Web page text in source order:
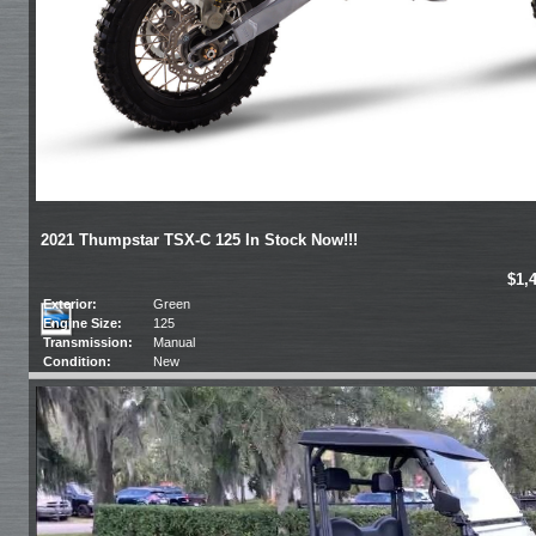
2021 Thumpstar TSX-C 125 In Stock Now!!!
Exterior:
Green
Engine Size:
125
Transmission:
Manual
Condition:
New